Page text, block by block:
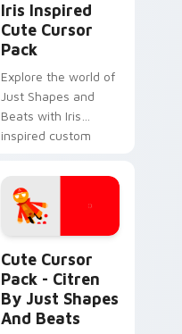
Iris Inspired
Cute Cursor
Pack
Explore the world of
Just Shapes and
Beats with Iris
inspired custom
Cute Cursor
Pack - Citren
By Just Shapes
And Beats